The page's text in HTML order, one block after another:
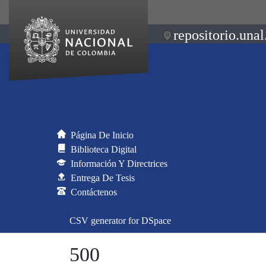
Página De Inicio
Biblioteca Digital
Información Y Directrices
Entrega De Tesis
Contáctenos
CSV generator for DSpace
500